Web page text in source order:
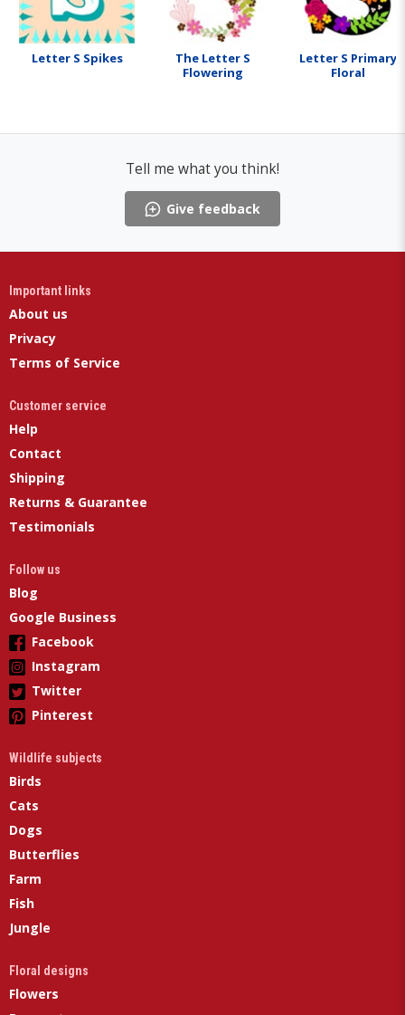
Letter S Spikes
The Letter S
Flowering
Letter S Primary
Floral
Tell me what you think!
Give feedback
Important links
About us
Privacy
Terms of Service
Customer service
Help
Contact
Shipping
Returns & Guarantee
Testimonials
Follow us
Blog
Google Business
Facebook
Instagram
Twitter
Pinterest
Wildlife subjects
Birds
Cats
Dogs
Butterflies
Farm
Fish
Jungle
Floral designs
Flowers